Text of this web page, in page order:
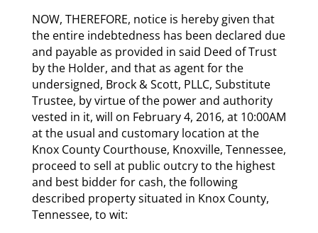
NOW, THEREFORE, notice is hereby given that
the entire indebtedness has been declared due
and payable as provided in said Deed of Trust
by the Holder, and that as agent for the
undersigned, Brock & Scott, PLLC, Substitute
Trustee, by virtue of the power and authority
vested in it, will on February 4, 2016, at 10:00AM
at the usual and customary location at the
Knox County Courthouse, Knoxville, Tennessee,
proceed to sell at public outcry to the highest
and best bidder for cash, the following
described property situated in Knox County,
Tennessee, to wit: